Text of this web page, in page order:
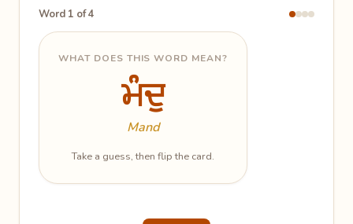
Word 1 of 4
WHAT DOES THIS WORD MEAN?
ਮੰਦੁ
Mand
Take a guess, then flip the card.
ਮੰਦੁ
One who has gone astray; the
lowly